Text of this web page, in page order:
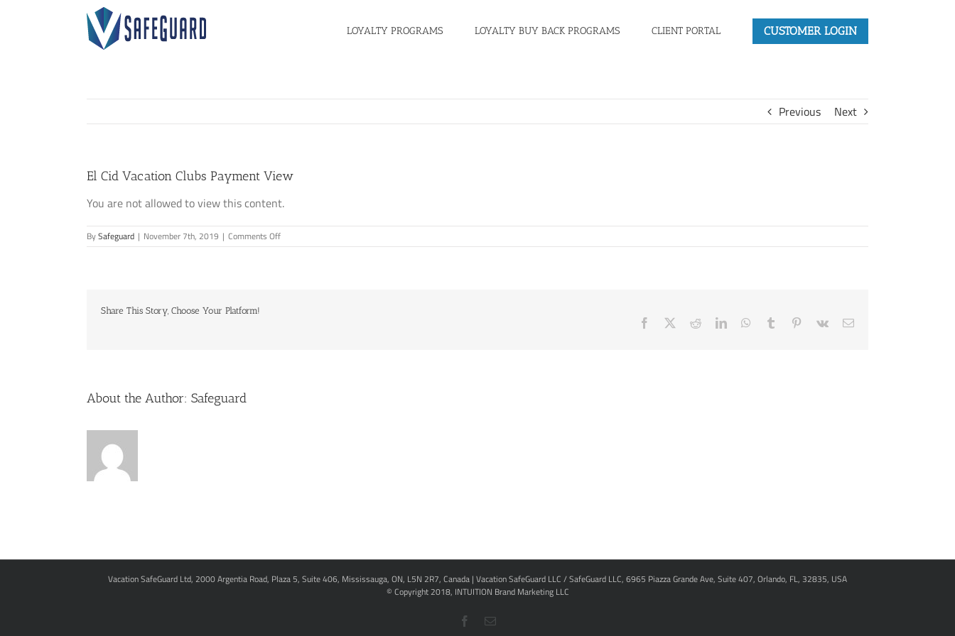
LOYALTY PROGRAMS LOYALTY BUY BACK PROGRAMS CLIENT PORTAL CUSTOMER LOGIN
Previous Next
El Cid Vacation Clubs Payment View
You are not allowed to view this content.
BySafeguard | November 7th, 2019 | Comments Offon
El
Share This Story, Choose Your Platform!
Facebook RedditLinkedInWhatsApp
Tumblr Pinterest
Vk Email
About the Author: Safeguard
Vacation SafeGuard Ltd, 2000 Argentia Road, Plaza 5, Suite 406, Mississauga, ON, L5N 2R7, Canada | Vacation SafeGuard LLC / SafeGuard LLC, 6965 Piazza Grande Ave, Suite 407, Orlando, FL, 32835, USA
© Copyright 2018, INTUITION Brand Marketing LLC
Facebook
Email